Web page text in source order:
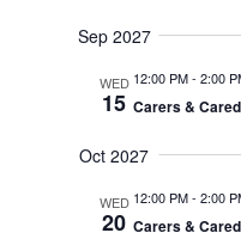
Sep 2027
WED
15
12:00 PM- 2:00
Carers &
Oct 2027
WED
20
12:00 PM- 2:00
Carers &